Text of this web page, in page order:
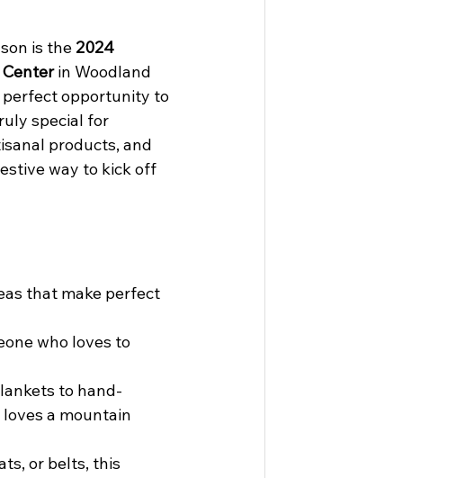
is the 2024
in Woodland
perfect opportunity to
special for
products, and
way to kick off
that make perfect
who loves to
to hand-
a mountain
or belts, this